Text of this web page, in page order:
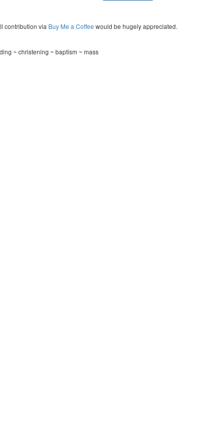
contribution via Buy Me a Coffee would be hugely appreciated.
~ christening ~ baptism ~ mass